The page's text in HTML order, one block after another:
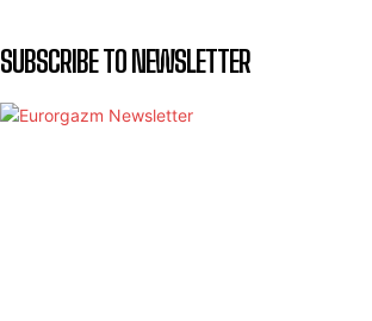
SUBSCRIBE TO NEWSLETTER